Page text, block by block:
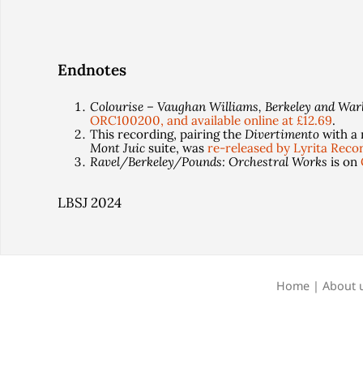
Endnotes
Colourise – Vaughan Williams, Berkeley and
ORC100200, and available online at £12.69.
This recording, pairing the Divertimento with a
Mont Juic suite, was re-released by Lyrita
Ravel/Berkeley/Pounds: Orchestral Works is on
LBSJ 2024
Home | About